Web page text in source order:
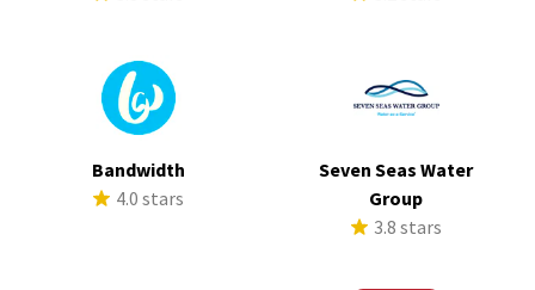
Bandwidth
4.0 stars
Seven Seas Water
Group
3.8 stars